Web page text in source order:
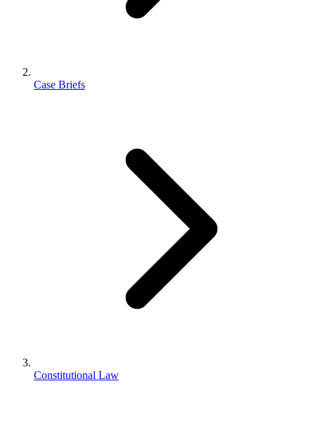
Case Briefs
Constitutional Law